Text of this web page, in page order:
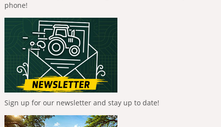
phone!
Sign up for our newsletter and stay up to date!